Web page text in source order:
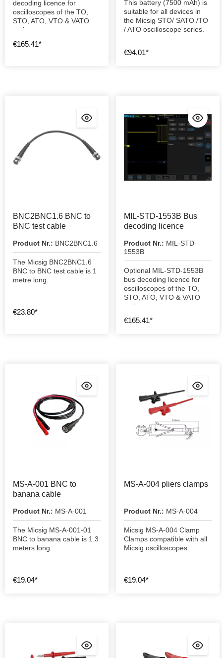
decoding licence for
oscilloscopes of the TO,
STO, ATO, VTO & VATO
series.
€165.41*
This battery (7500 mAh) is
suitable for all devices in
the Micsig STO/ SATO /TO
/ ATO oscilloscope series.
€94.01*
BNC2BNC1.6 BNC to
BNC test cable
Product Nr.: BNC2BNC1.6
The Micsig BNC2BNC1.6
BNC to BNC test cable is 1
metre long.
€23.80*
MIL-STD-1553B Bus
decoding licence
Product Nr.: MIL-STD-
1553B
Optional MIL-STD-1553B
bus decoding licence for
oscilloscopes of the TO,
STO, ATO, VTO & VATO
series.
€165.41*
MS-A-001 BNC to
banana cable
Product Nr.: MS-A-001
The Micsig MS-A-001-01
BNC to banana cable is 1.3
meters long.
€19.04*
MS-A-004 pliers clamps
Product Nr.: MS-A-004
Micsig MS-A-004 Clamp
Clamps compatible with all
Micsig oscilloscopes.
€19.04*